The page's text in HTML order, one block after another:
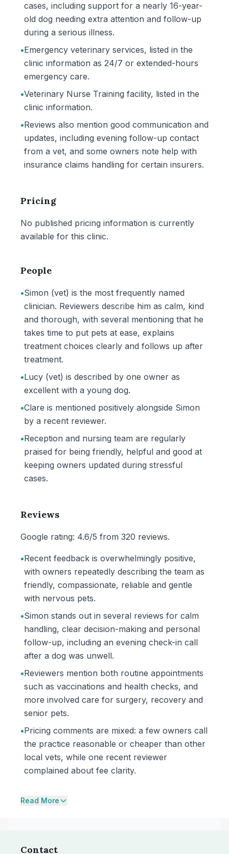
cases, including support for a nearly 16-year-
old dog needing extra attention and follow-up
during a serious illness.
•Emergency veterinary services, listed in the
clinic information as 24/7 or extended-hours
emergency care.
•Veterinary Nurse Training facility, listed in the
clinic information.
•Reviews also mention good communication and
updates, including evening follow-up contact
from a vet, and some owners note help with
insurance claims handling for certain insurers.
Pricing
No published pricing information is currently
available for this clinic.
People
•Simon (vet) is the most frequently named
clinician. Reviewers describe him as calm, kind
and thorough, with several mentioning that he
takes time to put pets at ease, explains
treatment choices clearly and follows up after
treatment.
•Lucy (vet) is described by one owner as
excellent with a young dog.
•Clare is mentioned positively alongside Simon
by a recent reviewer.
•Reception and nursing team are regularly
praised for being friendly, helpful and good at
keeping owners updated during stressful
cases.
Reviews
Google rating: 4.6/5 from 320 reviews.
•Recent feedback is overwhelmingly positive,
with owners repeatedly describing the team as
friendly, compassionate, reliable and gentle
with nervous pets.
•Simon stands out in several reviews for calm
handling, clear decision-making and personal
follow-up, including an evening check-in call
after a dog was unwell.
•Reviewers mention both routine appointments
such as vaccinations and health checks, and
more involved care for surgery, recovery and
senior pets.
•Pricing comments are mixed: a few owners call
the practice reasonable or cheaper than other
local vets, while one recent reviewer
complained about fee clarity.
Read More
Contact